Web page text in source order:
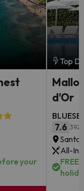
your
Top
d'Or
7.6 392
All-